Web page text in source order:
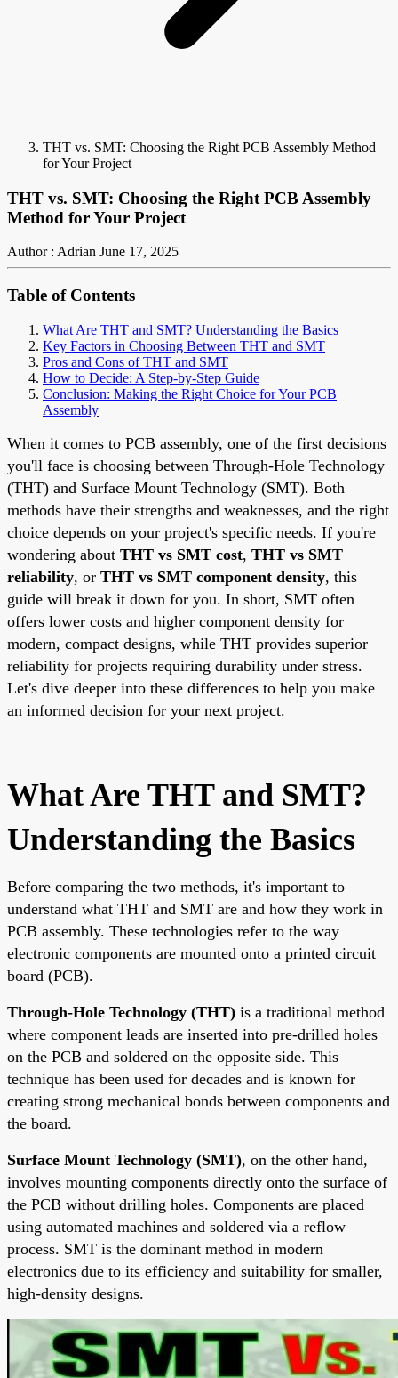
THT vs. SMT: Choosing the Right PCB Assembly Method
for Your Project
THT vs. SMT: Choosing the Right PCB Assembly
Method for Your Project
Author : Adrian June 17, 2025
Table of Contents
What Are THT and SMT? Understanding the Basics
Key Factors in Choosing Between THT and SMT
Pros and Cons of THT and SMT
How to Decide: A Step-by-Step Guide
Conclusion: Making the Right Choice for Your PCB
Assembly
When it comes to PCB assembly, one of the first decisions
you'll face is choosing between Through-Hole Technology
(THT) and Surface Mount Technology (SMT). Both
methods have their strengths and weaknesses, and the right
choice depends on your project's specific needs. If you're
wondering about THT vs SMT cost, THT vs SMT
reliability, or THT vs SMT component density, this
guide will break it down for you. In short, SMT often
offers lower costs and higher component density for
modern, compact designs, while THT provides superior
reliability for projects requiring durability under stress.
Let's dive deeper into these differences to help you make
an informed decision for your next project.
What Are THT and SMT?
Understanding the Basics
Before comparing the two methods, it's important to
understand what THT and SMT are and how they work in
PCB assembly. These technologies refer to the way
electronic components are mounted onto a printed circuit
board (PCB).
Through-Hole Technology (THT) is a traditional method
where component leads are inserted into pre-drilled holes
on the PCB and soldered on the opposite side. This
technique has been used for decades and is known for
creating strong mechanical bonds between components and
the board.
Surface Mount Technology (SMT), on the other hand,
involves mounting components directly onto the surface of
the PCB without drilling holes. Components are placed
using automated machines and soldered via a reflow
process. SMT is the dominant method in modern
electronics due to its efficiency and suitability for smaller,
high-density designs.